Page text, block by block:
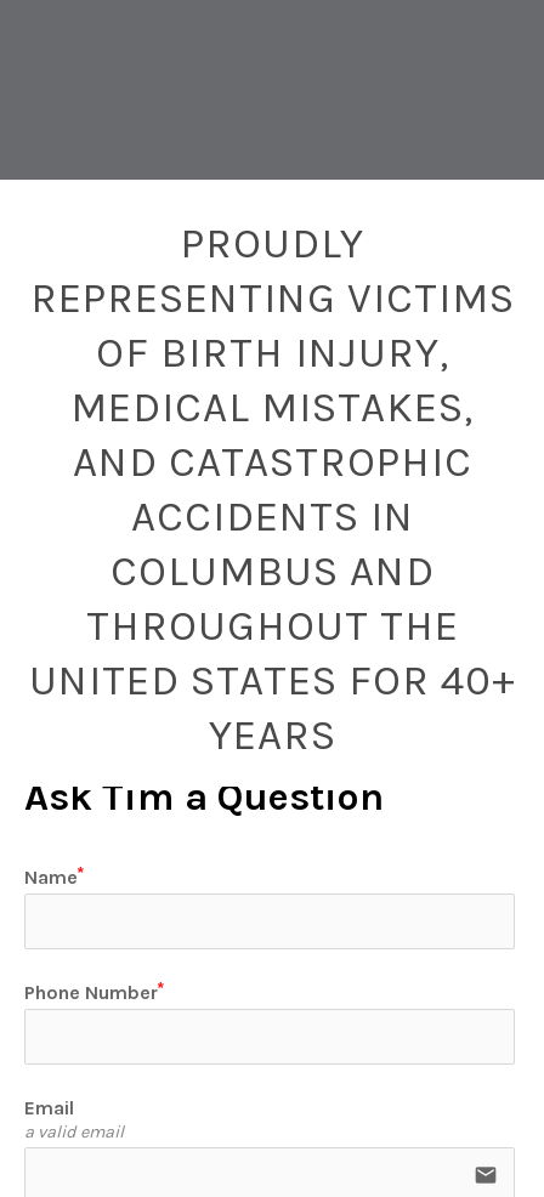
PROUDLY
REPRESENTING VICTIMS
OF BIRTH INJURY,
MEDICAL MISTAKES,
AND CATASTROPHIC
ACCIDENTS IN
COLUMBUS AND
THROUGHOUT THE
UNITED STATES FOR 40+
YEARS
Ask Tim a Question
Name
Phone Number
Email
a valid email
email